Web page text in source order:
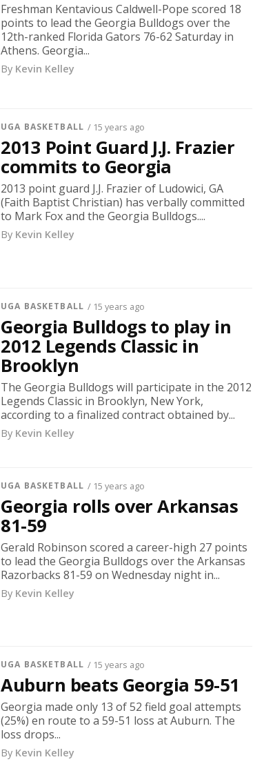
Freshman Kentavious Caldwell-Pope scored 18
points to lead the Georgia Bulldogs over the
12th-ranked Florida Gators 76-62 Saturday in
Athens. Georgia...
By Kevin Kelley
UGA BASKETBALL / 15 years ago
2013 Point Guard J.J. Frazier
commits to Georgia
2013 point guard J.J. Frazier of Ludowici, GA
(Faith Baptist Christian) has verbally committed
to Mark Fox and the Georgia Bulldogs....
By Kevin Kelley
UGA BASKETBALL / 15 years ago
Georgia Bulldogs to play in
2012 Legends Classic in
Brooklyn
The Georgia Bulldogs will participate in the 2012
Legends Classic in Brooklyn, New York,
according to a finalized contract obtained by...
By Kevin Kelley
UGA BASKETBALL / 15 years ago
Georgia rolls over Arkansas
81-59
Gerald Robinson scored a career-high 27 points
to lead the Georgia Bulldogs over the Arkansas
Razorbacks 81-59 on Wednesday night in...
By Kevin Kelley
UGA BASKETBALL / 15 years ago
Auburn beats Georgia 59-51
Georgia made only 13 of 52 field goal attempts
(25%) en route to a 59-51 loss at Auburn. The
loss drops...
By Kevin Kelley